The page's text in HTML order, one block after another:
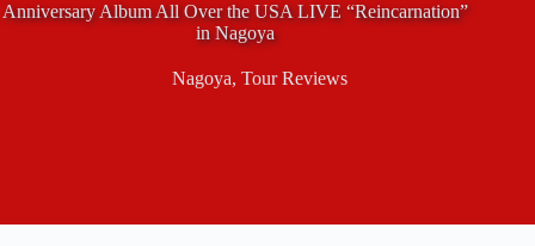
Anniversary Album All Over the USA LIVE “Reincarnation”
in Nagoya
Nagoya, Tour Reviews